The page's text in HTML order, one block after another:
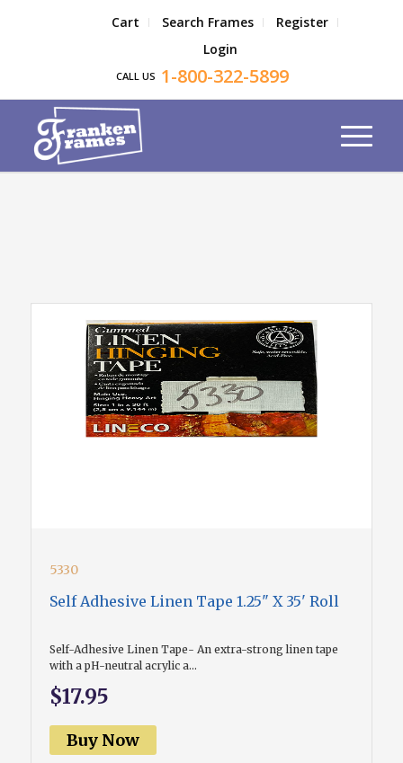
Cart Search Frames
Register
Login
CALL US 1-800-322-5899
5330
Self Adhesive Linen Tape 1.25" X 35' Roll
Self-Adhesive Linen Tape- An extra-strong linen tape
with a pH-neutral acrylic a...
$17.95
Buy Now